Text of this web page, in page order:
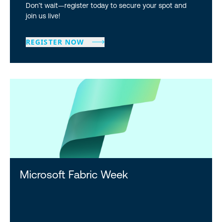
Don’t wait—register today to secure your spot and
join us live!
REGISTER NOW
Microsoft Fabric Week